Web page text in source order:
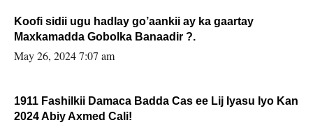
Koofi sidii ugu hadlay go’aankii ay ka gaartay
Maxkamadda Gobolka Banaadir ?.
May 26, 2024 7:07 am
1911 Fashilkii Damaca Badda Cas ee Lij Iyasu Iyo Kan
2024 Abiy Axmed Cali!